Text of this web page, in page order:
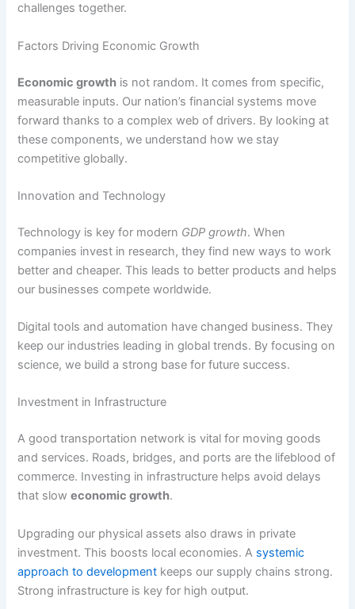
challenges together.
Factors Driving Economic Growth
Economic growth is not random. It comes from specific,
measurable inputs. Our nation’s financial systems move
forward thanks to a complex web of drivers. By looking at
these components, we understand how we stay
competitive globally.
Innovation and Technology
Technology is key for modern GDP growth. When
companies invest in research, they find new ways to work
better and cheaper. This leads to better products and helps
our businesses compete worldwide.
Digital tools and automation have changed business. They
keep our industries leading in global trends. By focusing on
science, we build a strong base for future success.
Investment in Infrastructure
A good transportation network is vital for moving goods
and services. Roads, bridges, and ports are the lifeblood of
commerce. Investing in infrastructure helps avoid delays
that sloweconomic growth.
Upgrading our physical assets also draws in private
investment. This boosts local economies. A systemic
approach to development keeps our supply chains strong.
Strong infrastructure is key for high output.